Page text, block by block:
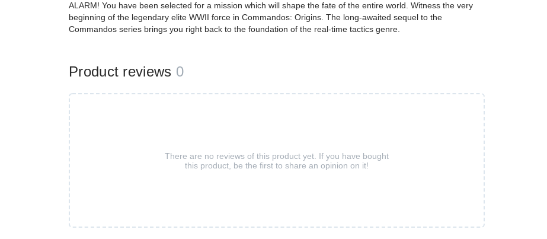
ALARM! You have been selected for a mission which will shape the fate of the entire world. Witness the very
beginning of the legendary elite WWII force in Commandos: Origins. The long-awaited sequel to the
Commandos series brings you right back to the foundation of the real-time tactics genre.
Product reviews 0
There are no reviews of this product yet. If you have bought
this product, be the first to share an opinion on it!